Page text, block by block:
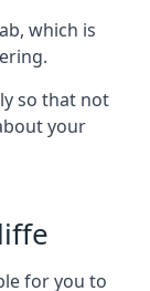
which is
so that not
your
for you to